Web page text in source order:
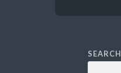
SEARCH